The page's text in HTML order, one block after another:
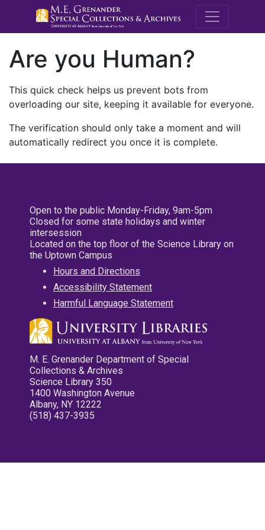
M.E.
Are you Human?
This quick check helps us prevent bots from
overloading our site, keeping it available for everyone.
The verification should only take a moment and will
automatically redirect you once it is complete.
Open to the public Monday-Friday, 9am-5pm
Closed for some state holidays and winter
intersession
Located on the top floor of the Science Library on
the Uptown Campus
Hours and Directions
Accessibility Statement
Harmful Language Statement
M. E. Grenander Department of Special
Collections & Archives
Science Library 350
1400 Washington Avenue
Albany, NY 12222
(518) 437-3935